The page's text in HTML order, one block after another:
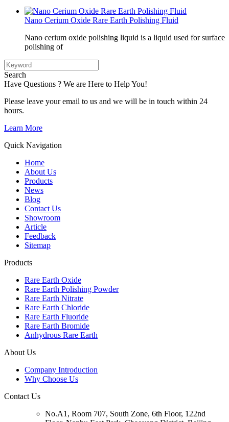
Nano Cerium Oxide Rare Earth Polishing Fluid
Nano cerium oxide polishing liquid is a liquid used for surface
polishing of
Search
Have Questions ? We are Here to Help You!
Please leave your email to us and we will be in touch within 24
hours.
Learn More
Quick Navigation
Home
About Us
Products
News
Blog
Contact Us
Showroom
Article
Feedback
Sitemap
Products
Rare Earth Oxide
Rare Earth Polishing Powder
Rare Earth Nitrate
Rare Earth Chloride
Rare Earth Fluoride
Rare Earth Bromide
Anhydrous Rare Earth
About Us
Company Introduction
Why Choose Us
Contact Us
No.A1, Room 707, South Zone, 6th Floor, 122nd